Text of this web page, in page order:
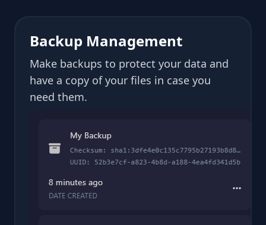
Backup Management
Make backups to protect your data and
have a copy of your files in case you
need them.